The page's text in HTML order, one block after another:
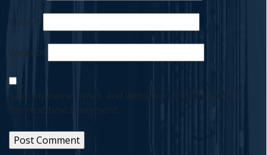
Email *
Website
Save my name, email, and website in this browser for
the next time I comment.